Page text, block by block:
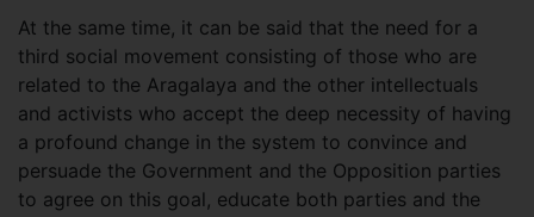
At the same time, it can be said that the need for a
third social movement consisting of those who are
related to the Aragalaya and the other intellectuals
and activists who accept the deep necessity of having
a profound change in the system to convince and
persuade the Government and the Opposition parties
to agree on this goal, educate both parties and the